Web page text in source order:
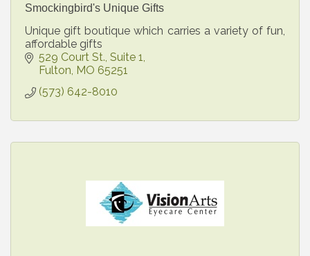
Smockingbird's Unique Gifts
Unique gift boutique which carries a variety of fun,
affordable gifts
529 Court St., Suite 1
Fulton MO 65251
(573) 642-8010